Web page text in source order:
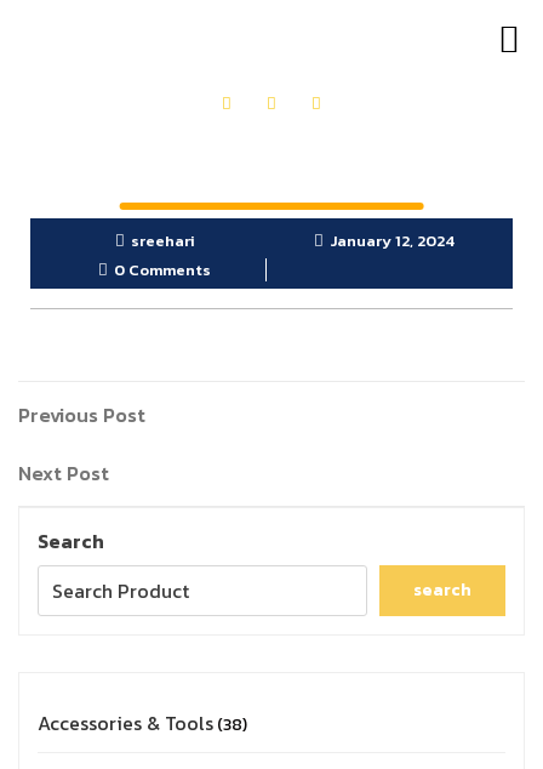
sreehari
January 12, 2024
0 Comments
Previous Post
Next Post
Search
search
Accessories & Tools 38